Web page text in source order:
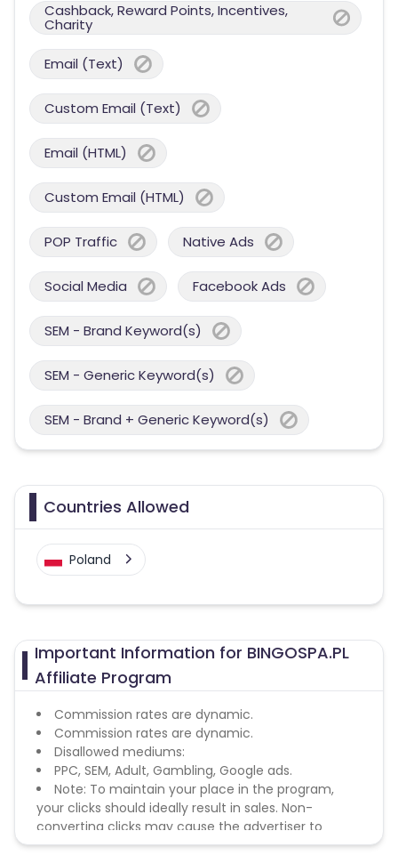
Cashback, Reward Points, Incentives,
Charity
Email (Text)
Custom Email (Text)
Email (HTML)
Custom Email (HTML)
POP Traffic Native Ads
Social Media Facebook Ads
SEM - Brand Keyword(s)
SEM - Generic Keyword(s)
SEM - Brand + Generic Keyword(s)
Countries Allowed
Poland
Important Information for BINGOSPA.PL
Affiliate Program
Commission rates are dynamic.
Commission rates are dynamic.
Disallowed mediums:
PPC, SEM, Adult, Gambling, Google ads.
Note: To maintain your place in the program,
your clicks should ideally result in sales. Non-
converting clicks may cause the advertiser to
remove you from the program.